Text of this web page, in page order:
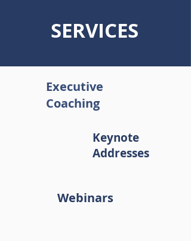
SERVICES
Executive
Coaching
Keynote
Addresses
Webinars